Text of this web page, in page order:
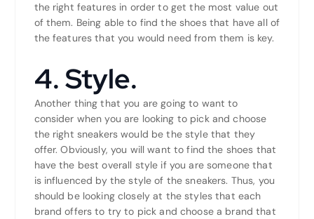
the right features in order to get the most value out
of them. Being able to find the shoes that have all of
the features that you would need from them is key.
4. Style.
Another thing that you are going to want to
consider when you are looking to pick and choose
the right sneakers would be the style that they
offer. Obviously, you will want to find the shoes that
have the best overall style if you are someone that
is influenced by the style of the sneakers. Thus, you
should be looking closely at the styles that each
brand offers to try to pick and choose a brand that